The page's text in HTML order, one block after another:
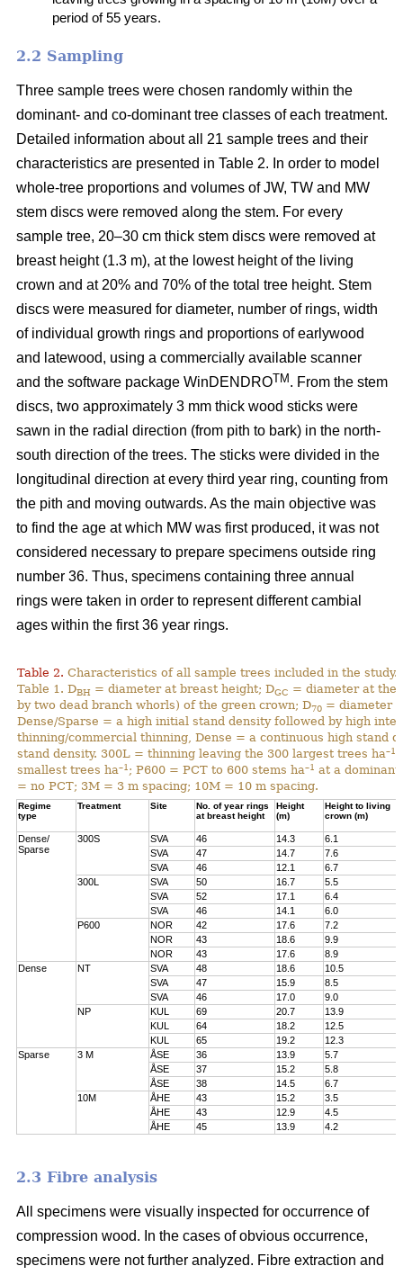
period of 55 years.
2.2 Sampling
Three sample trees were chosen randomly within the
dominant- and co-dominant tree classes of each treatment.
Detailed information about all 21 sample trees and their
characteristics are presented in Table 2. In order to model
whole-tree proportions and volumes of JW, TW and MW
stem discs were removed along the stem. For every
sample tree, 20–30 cm thick stem discs were removed at
breast height (1.3 m), at the lowest height of the living
crown and at 20% and 70% of the total tree height. Stem
discs were measured for diameter, number of rings, width
of individual growth rings and proportions of earlywood
and latewood, using a commercially available scanner
and the software package WinDENDROTM. From the stem
discs, two approximately 3 mm thick wood sticks were
sawn in the radial direction (from pith to bark) in the north-
south direction of the trees. The sticks were divided in the
longitudinal direction at every third year ring, counting from
the pith and moving outwards. As the main objective was
to find the age at which MW was first produced, it was not
considered necessary to prepare specimens outside ring
number 36. Thus, specimens containing three annual
rings were taken in order to represent different cambial
ages within the first 36 year rings.
Table 2. Characteristics of all sample trees included in the
Table 1. DBH = diameter at breast height; DGC = diameter at the
by two dead branch whorls) of the green crown; D70 = diameter
Dense/Sparse = a high initial stand density followed by high
thinning/commercial thinning, Dense = a continuous high stand
stand density. 300L = thinning leaving the 300 largest trees ha–1
smallest trees ha–1 ; P600 = PCT to 600 stems ha–1 at a
= no PCT; 3M = 3 m spacing; 10M = 10 m spacing.
Regime
type
Treatment Site
No. of year rings
at breast height
Height
(m)
Height to living
crown (m)
Dense/
Sparse
300S SVA 46 14.3
6.1
SVA
47 14.7
7.6
SVA
46 12.1
6.7
300L
SVA 50 16.7
5.5
SVA
52 17.1
6.4
SVA
46 14.1
6.0
P600
NOR 42 17.6
7.2
NOR
43 18.6
9.9
NOR
43 17.6
8.9
Dense
NT SVA 48 18.6
10.5
SVA
47 15.9
8.5
SVA
46 17.0
9.0
NP
KUL 69 20.7
13.9
KUL
64 18.2
12.5
KUL
65 19.2
12.3
Sparse
3 M ÅSE 36 13.9
5.7
ÅSE
37 15.2
5.8
ÅSE
38 14.5
6.7
10M
ÅHE 43 15.2
3.5
ÅHE
43 12.9
4.5
ÅHE
45 13.9 4.2
2.3 Fibre analysis
All specimens were visually inspected for occurrence of
compression wood. In the cases of obvious occurrence,
specimens were not further analyzed. Fibre extraction and